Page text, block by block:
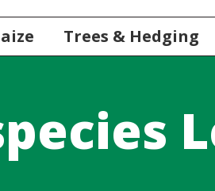
Trees & Hedging